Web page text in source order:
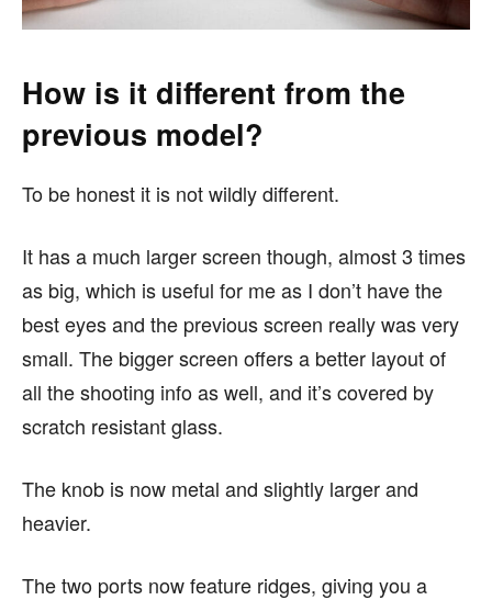
How is it different from the
previous model?
To be honest it is not wildly different.
It has a much larger screen though, almost 3 times
as big, which is useful for me as I don’t have the
best eyes and the previous screen really was very
small. The bigger screen offers a better layout of
all the shooting info as well, and it’s covered by
scratch resistant glass.
The knob is now metal and slightly larger and
heavier.
The two ports now feature ridges, giving you a